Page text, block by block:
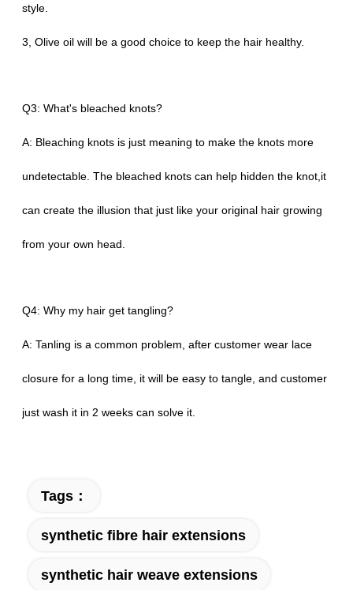
style.
3, Olive oil will be a good choice to keep the hair healthy.
Q3: What's bleached knots?
A: Bleaching knots is just meaning to make the knots more
undetectable. The bleached knots can help hidden the knot,it
can create the illusion that just like your original hair growing
from your own head.
Q4: Why my hair get tangling?
A: Tanling is a common problem, after customer wear lace
closure for a long time, it will be easy to tangle, and customer
just wash it in 2 weeks can solve it.
Tags：
synthetic fibre hair extensions
synthetic hair weave extensions